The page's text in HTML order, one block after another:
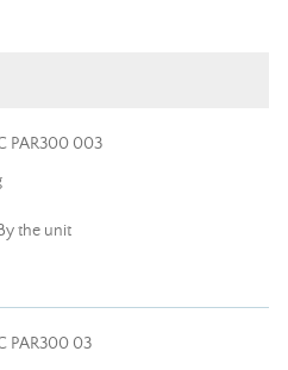
PAR300 003
the unit
PAR300 03